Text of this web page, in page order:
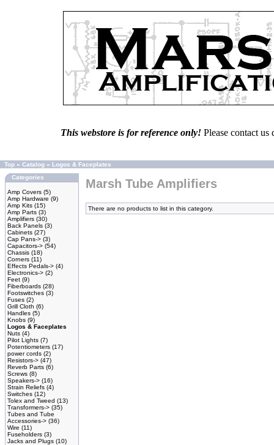
This webstore is for reference only! Please contact
Top » Catalog » Logos & Faceplates
Categories
Amp Covers (5)
Amp Hardware (9)
Amp Kits (15)
Amp Parts (3)
Amplifiers (30)
Back Panels (3)
Cabinets (27)
Cap Pans-> (3)
Capacitors-> (54)
Chassis (18)
Corners (11)
Effects Pedals-> (4)
Electronics-> (2)
Feet (9)
Fiberboards (28)
Footswitches (3)
Fuses (2)
Grill Cloth (6)
Handles (5)
Knobs (9)
Logos & Faceplates
Nuts (4)
Pilot Lights (7)
Potentiometers (17)
power cords (2)
Resistors-> (47)
Reverb Parts (6)
Screws (8)
Speakers-> (16)
Strain Reliefs (4)
Switches (12)
Tolex and Tweed (13)
Transformers-> (35)
Tubes and Tube
Accessories-> (36)
Wire (11)
Fuseholders (3)
Jacks and Plugs (10)
Marsh Tube Amplifiers
There are no products to list in this category.